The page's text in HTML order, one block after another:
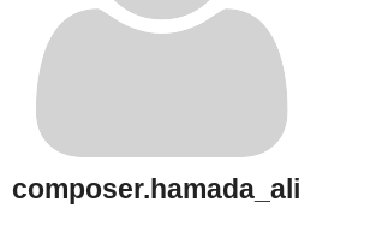
composer.hamada_ali